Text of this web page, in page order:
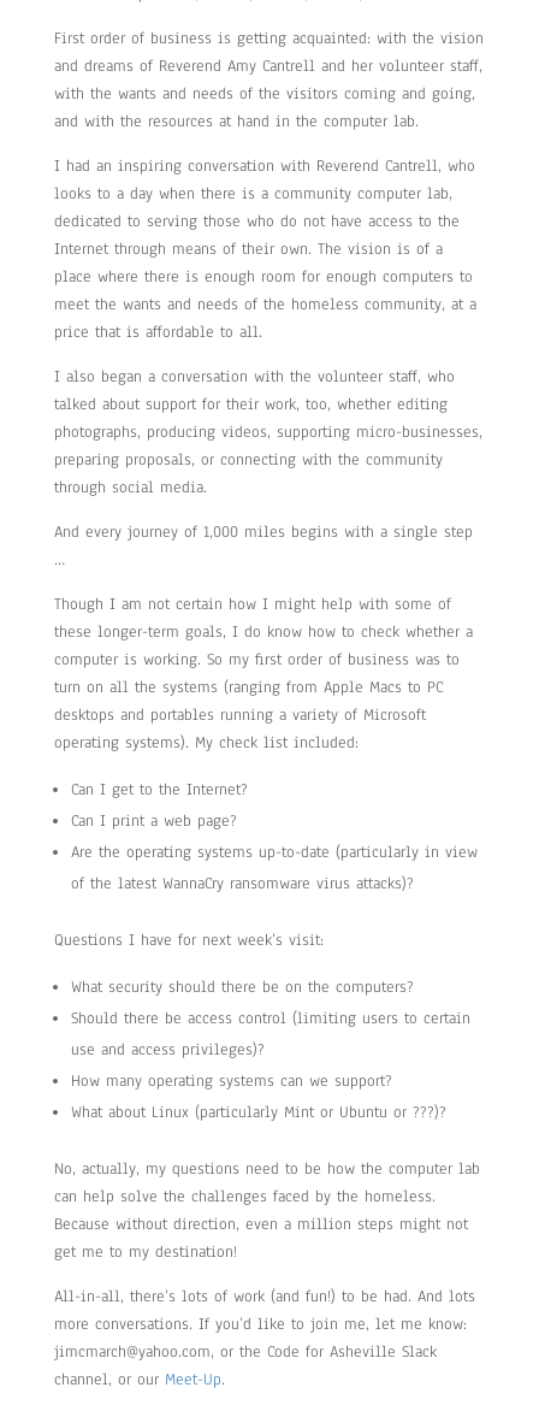
First order of business is getting acquainted: with the vision
and dreams of Reverend Amy Cantrell and her volunteer staff,
with the wants and needs of the visitors coming and going,
and with the resources at hand in the computer lab.
I had an inspiring conversation with Reverend Cantrell, who
looks to a day when there is a community computer lab,
dedicated to serving those who do not have access to the
Internet through means of their own. The vision is of a
place where there is enough room for enough computers to
meet the wants and needs of the homeless community, at a
price that is affordable to all.
I also began a conversation with the volunteer staff, who
talked about support for their work, too, whether editing
photographs, producing videos, supporting micro-businesses,
preparing proposals, or connecting with the community
through social media.
And every journey of 1,000 miles begins with a single step
…
Though I am not certain how I might help with some of
these longer-term goals, I do know how to check whether a
computer is working. So my first order of business was to
turn on all the systems (ranging from Apple Macs to PC
desktops and portables running a variety of Microsoft
operating systems). My check list included:
Can I get to the Internet?
Can I print a web page?
Are the operating systems up-to-date (particularly in view
of the latest WannaCry ransomware virus attacks)?
Questions I have for next week’s visit:
What security should there be on the computers?
Should there be access control (limiting users to certain
use and access privileges)?
How many operating systems can we support?
What about Linux (particularly Mint or Ubuntu or ???)?
No, actually, my questions need to be how the computer lab
can help solve the challenges faced by the homeless.
Because without direction, even a million steps might not
get me to my destination!
All-in-all, there’s lots of work (and fun!) to be had. And lots
more conversations. If you’d like to join me, let me know:
jimcmarch@yahoo.com, or the Code for Asheville Slack
channel, or our Meet-Up.